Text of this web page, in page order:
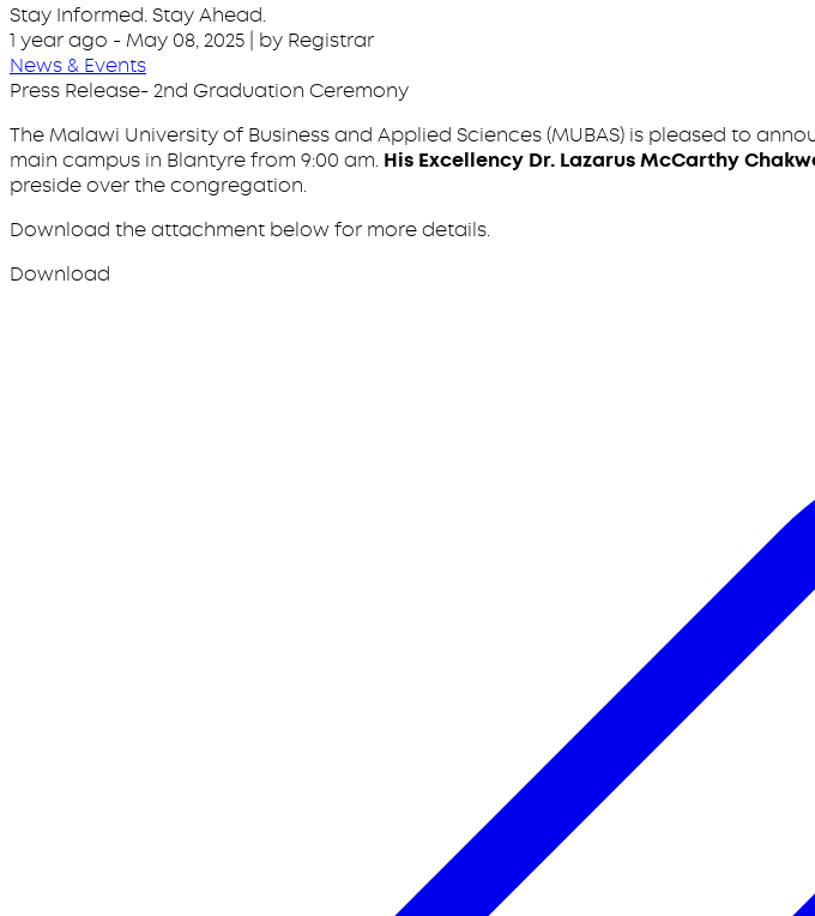
Stay Informed. Stay Ahead.
1 year ago -May 08, 2025 | by Registrar
News & Events
Press Release- 2nd Graduation Ceremony
The Malawi University of Business and Applied Sciences (MUBAS) is pleased to
main campus in Blantyre from 9:00 am. His Excellency Dr. Lazarus McCarthy
preside over the congregation.
Download the attachment below for more details.
Download